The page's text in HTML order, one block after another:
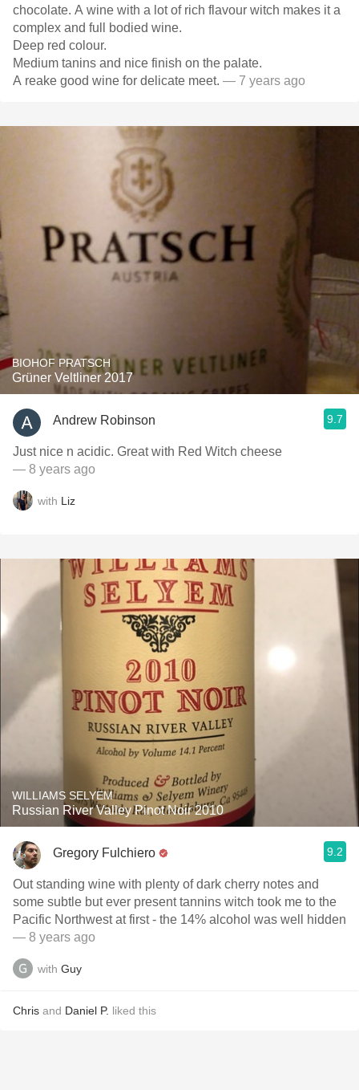
chocolate. A wine with a lot of rich flavour witch makes it a
complex and full bodied wine.
Deep red colour.
Medium tanins and nice finish on the palate.
A reake good wine for delicate meet. — 7 years ago
BIOHOF PRATSCH
Grüner Veltliner 2017
Andrew Robinson 9.7
Just nice n acidic. Great with Red Witch cheese
— 8 years ago
with Liz
WILLIAMS SELYEM
Russian River Valley Pinot Noir 2010
Gregory Fulchiero 9.2
Out standing wine with plenty of dark cherry notes and
some subtle but ever present tannins witch took me to the
Pacific Northwest at first - the 14% alcohol was well hidden
— 8 years ago
with Guy
Chris and Daniel P. liked this